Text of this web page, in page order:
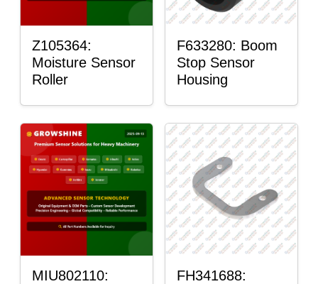
Z105364:
Moisture Sensor
Roller
F633280: Boom
Stop Sensor
Housing
MIU802110:
FH341688: